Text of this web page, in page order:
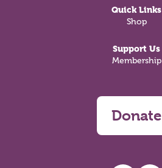
Quick Links
Shop
Support Us
Membership
Donate